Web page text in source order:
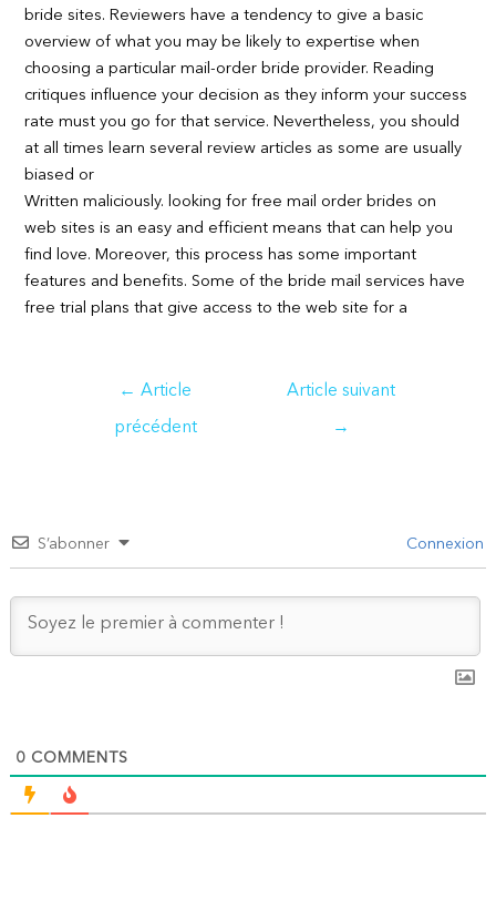
bride sites. Reviewers have a tendency to give a basic
overview of what you may be likely to expertise when
choosing a particular mail-order bride provider. Reading
critiques influence your decision as they inform your success
rate must you go for that service. Nevertheless, you should
at all times learn several review articles as some are usually
biased or
Written maliciously. looking for free mail order brides on
web sites is an easy and efficient means that can help you
find love. Moreover, this process has some important
features and benefits. Some of the bride mail services have
free trial plans that give access to the web site for a
← Article
précédent
Article suivant
→
S’abonner Connexion
0COMMENTS